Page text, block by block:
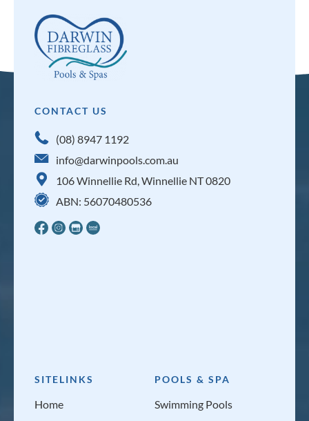
CONTACT US
(08) 8947 1192
info@darwinpools.com.au
106 Winnellie Rd, Winnellie NT 0820
ABN: 56070480536
SITELINKS
Home
POOLS & SPA
Swimming Pools